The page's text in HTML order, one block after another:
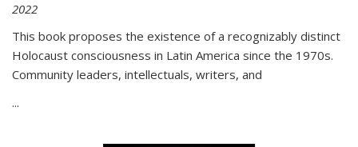
2022
This book proposes the existence of a recognizably distinct
Holocaust consciousness in Latin America since the 1970s.
Community leaders, intellectuals, writers, and
...